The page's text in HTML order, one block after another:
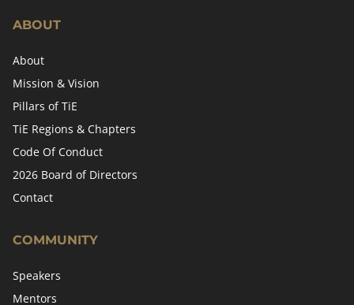
ABOUT
About
Mission & Vision
Pillars of TiE
TiE Regions & Chapters
Code Of Conduct
2026 Board of Directors
Contact
COMMUNITY
Speakers
Mentors